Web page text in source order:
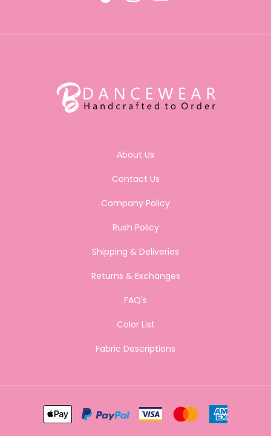
About Us
Contact Us
Company Policy
Rush Policy
Shipping & Deliveries
Returns & Exchanges
FAQ's
Color List
Fabric Descriptions